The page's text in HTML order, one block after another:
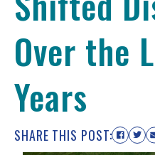
Over the
Years
SHARE THIS POST: